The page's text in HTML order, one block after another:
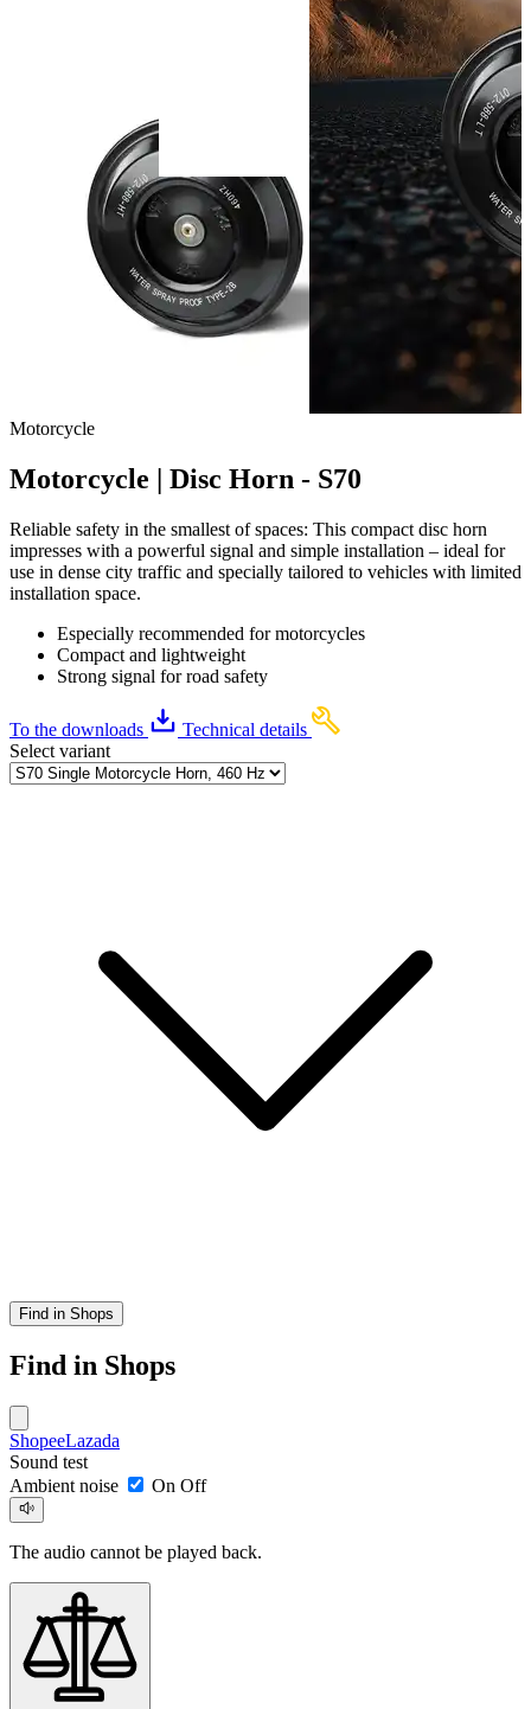
Motorcycle
Motorcycle | Disc Horn - S70
Reliable safety in the smallest of spaces: This compact disc horn
impresses with a powerful signal and simple installation – ideal for
use in dense city traffic and specially tailored to vehicles with limited
installation space.
Especially recommended for motorcycles
Compact and lightweight
Strong signal for road safety
To the downloads
Technical details
Select variant
Find in Shops
Find in Shops
ShopeeLazada
Sound test
Ambient noise
On Off
The audio cannot be played back.